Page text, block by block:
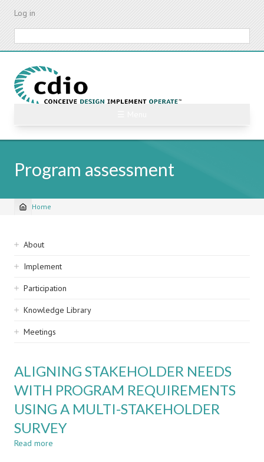
Skip
content
Log in
Program assessment
Breadcrumb
Home
Sidebar
navigation
About
Implement
Participation
Knowledge Library
Meetings
ALIGNING STAKEHOLDER NEEDS
WITH PROGRAM REQUIREMENTS
USING A MULTI-STAKEHOLDER
SURVEY
Read more